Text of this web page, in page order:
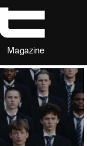
Magazine